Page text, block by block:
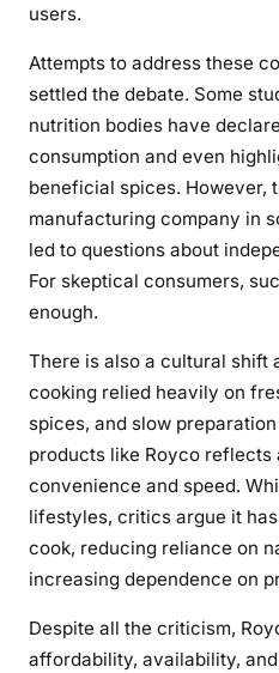
users.
Attempts to address these
settled the debate. Some
nutrition bodies have
consumption and even
beneficial spices. However,
manufacturing company in
led to questions about
For skeptical consumers,
enough.
There is also a cultural shift
cooking relied heavily on
spices, and slow
products like Royco reflects
convenience and speed.
lifestyles, critics argue it
cook, reducing reliance on
increasing dependence on
Despite all the criticism,
affordability, availability,